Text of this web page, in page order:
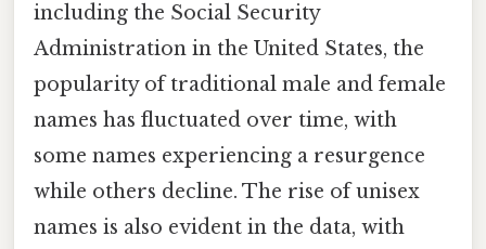
including the Social Security
Administration in the United States, the
popularity of traditional male and female
names has fluctuated over time, with
some names experiencing a resurgence
while others decline. The rise of unisex
names is also evident in the data, with